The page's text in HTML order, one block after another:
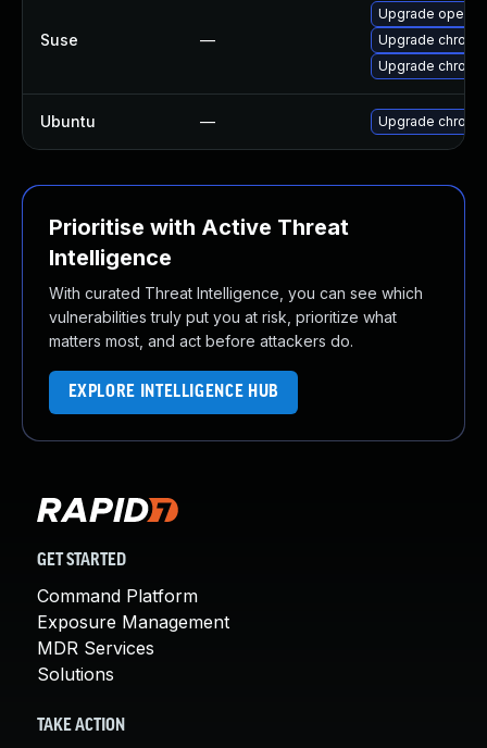
Suse —
Upgrade opera
Upgrade
Upgrade
Ubuntu — Upgrade
Prioritise with Active Threat
Intelligence
With curated Threat Intelligence, you can see which
vulnerabilities truly put you at risk, prioritize what
matters most, and act before attackers do.
EXPLORE INTELLIGENCE HUB
GET STARTED
Command Platform
Exposure Management
MDR Services
Solutions
TAKE ACTION